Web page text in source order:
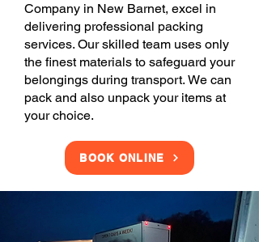
Company in New Barnet, excel in
delivering professional packing
services. Our skilled team uses only
the finest materials to safeguard your
belongings during transport. We can
pack and also unpack your items at
your choice.
BOOK ONLINE